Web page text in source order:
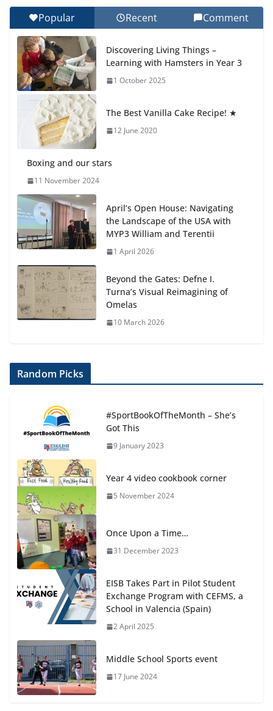
27 July 2026
Final Day of School: Recognition
Day 🎓
27 July 2026
Students explain what sickle cell
anemia is
Popular Recent Comment
Discovering Living Things –
Learning with Hamsters in Year 3
1 October 2025
The Best Vanilla Cake Recipe! ★
12 June 2020
Boxing and our stars
11 November 2024
April’s Open House: Navigating
the Landscape of the USA with
MYP3 William and Terentii
1 April 2026
Beyond the Gates: Defne I.
Turna’s Visual Reimagining of
Omelas
10 March 2026
Random Picks
#SportBookOfTheMonth – She’s
Got This
9 January 2023
Year 4 video cookbook corner
5 November 2024
Once Upon a Time…
31 December 2023
EISB Takes Part in Pilot Student
Exchange Program with CEFMS, a
School in Valencia (Spain)
2 April 2025
Middle School Sports event
17 June 2024